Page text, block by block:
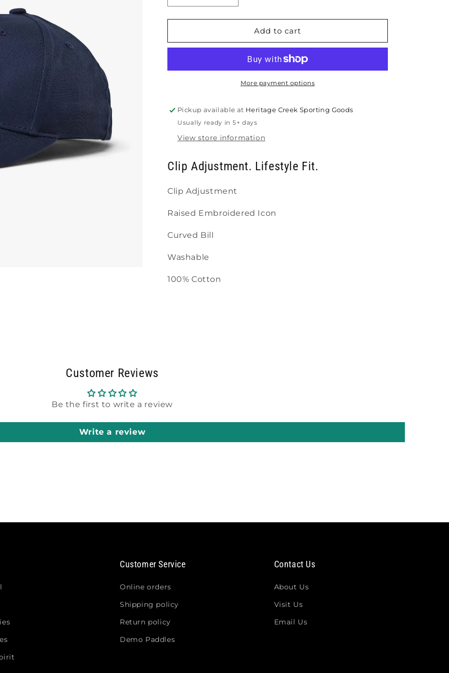
quantity
for
Lifestyle
quantity
for
Gearbox
Lifestyle
Add to cart
More payment options
Pickup available at Heritage Creek Sporting Goods
Usually ready in 5+ days
View store information
Clip Adjustment. Lifestyle Fit.
Clip Adjustment
Raised Embroidered Icon
Curved Bill
Washable
100% Cotton
Customer Reviews
Be the first to write a review
Write a review
Customer Service
Online orders
Shipping policy
Return policy
Demo Paddles
Contact Us
About Us
Visit Us
Email Us